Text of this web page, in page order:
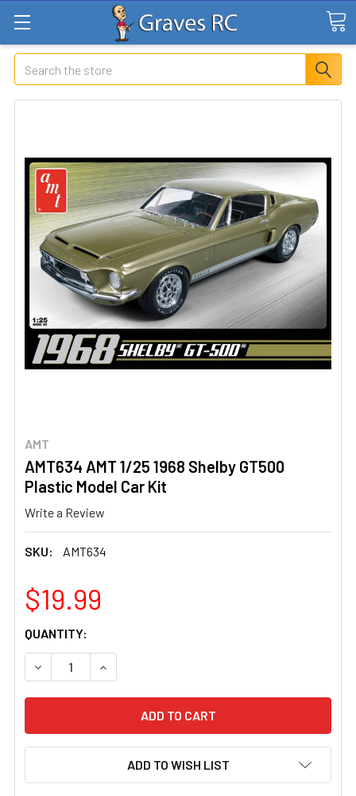
Search
AMT
AMT634 AMT 1/25 1968 Shelby GT500
Plastic Model Car Kit
Write a Review
SKU: AMT634
$19.99
CURRENT
STOCK:
QUANTITY:
DECREASE QUANTITY OF AMT634 AMT 1/25 1968
INCREASE QUANTITY OF AMT634 AMT 1/25
ADD TO WISH LIST